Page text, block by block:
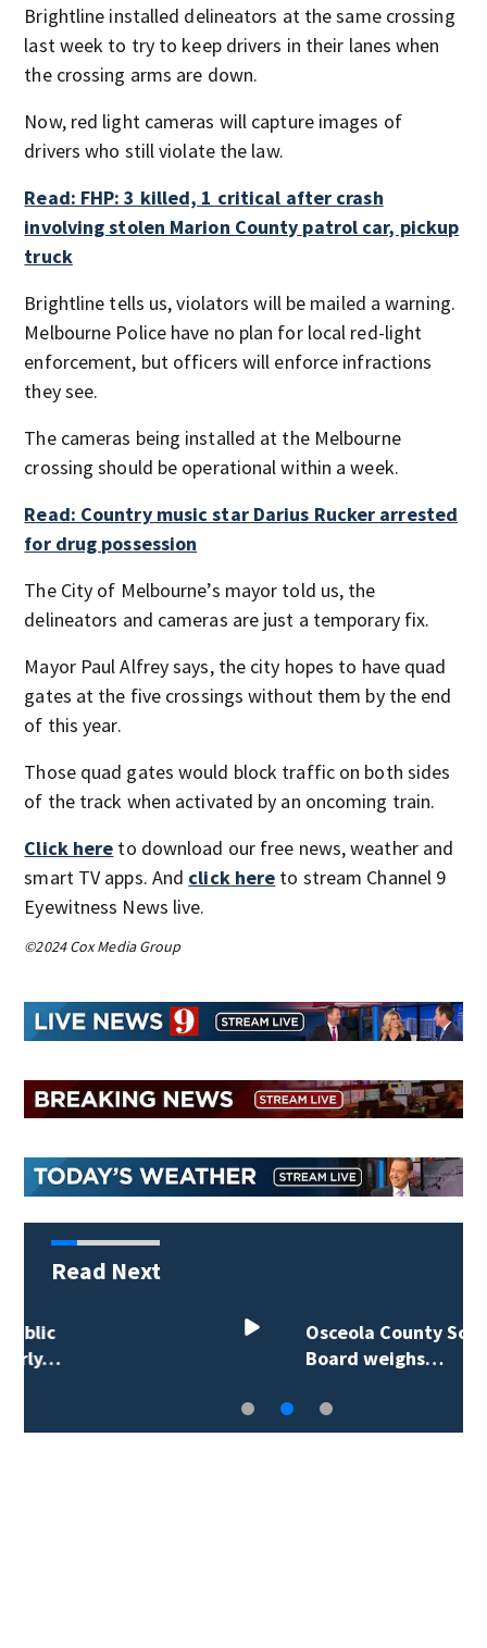
Brightline installed delineators at the same crossing
last week to try to keep drivers in their lanes when
the crossing arms are down.
Now, red light cameras will capture images of
drivers who still violate the law.
Read: FHP: 3 killed, 1 critical after crash
involving stolen Marion County patrol car, pickup
truck
Brightline tells us, violators will be mailed a warning.
Melbourne Police have no plan for local red-light
enforcement, but officers will enforce infractions
they see.
The cameras being installed at the Melbourne
crossing should be operational within a week.
Read: Country music star Darius Rucker arrested
for drug possession
The City of Melbourne’s mayor told us, the
delineators and cameras are just a temporary fix.
Mayor Paul Alfrey says, the city hopes to have quad
gates at the five crossings without them by the end
of this year.
Those quad gates would block traffic on both sides
of the track when activated by an oncoming train.
Click here to download our free news, weather and
smart TV apps. And click here to stream Channel 9
Eyewitness News live.
©2024 Cox Media Group
Read Next
Osceola County School
Board weighs…